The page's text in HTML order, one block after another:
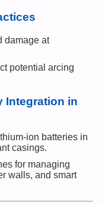
damage at
potential arcing
Integration in
ion batteries in
casings.
for managing
walls, and smart